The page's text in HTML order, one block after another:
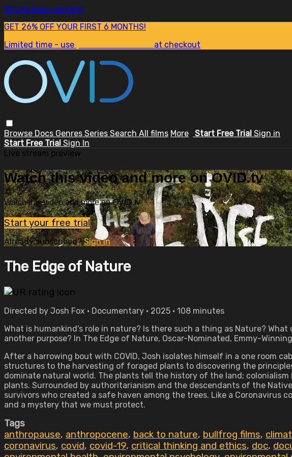
Skip to main content
GET 26% OFF YOUR FIRST 6 MONTHS!
Limited time - use
at checkout
Browse Docs Genres Series Search All films More Start Free Trial Sign in
Start Free Trial Sign In
Live stream preview
Watch this video and more on OVID.tv
Watch this video and more on OVID.tv
Start your free trial
Already subscribed?Sign in
The Edge of Nature
Directed by Josh Fox • Documentary • 2025 • 108 minutes
What is humankind's role in nature? Is there such a thing as Nature?
another purpose? In The Edge of Nature, Oscar-Nominated, Emmy-
After a harrowing bout with COVID, Josh isolates himself in a one room
structures to the harvesting of foraged plants to discovering the
dominate natural world. The plants tell the history of the land;
plants. Surrounded by authoritarianism and the descendants of the
survivors who created a safe haven among the trees. Like a Coronavirus
and a mystery that we must protect.
Tags
anthropause, anthropocene, back to nature, bullfrog films,
coronavirus, covid, covid-19, critical thinking and ethics, doc,